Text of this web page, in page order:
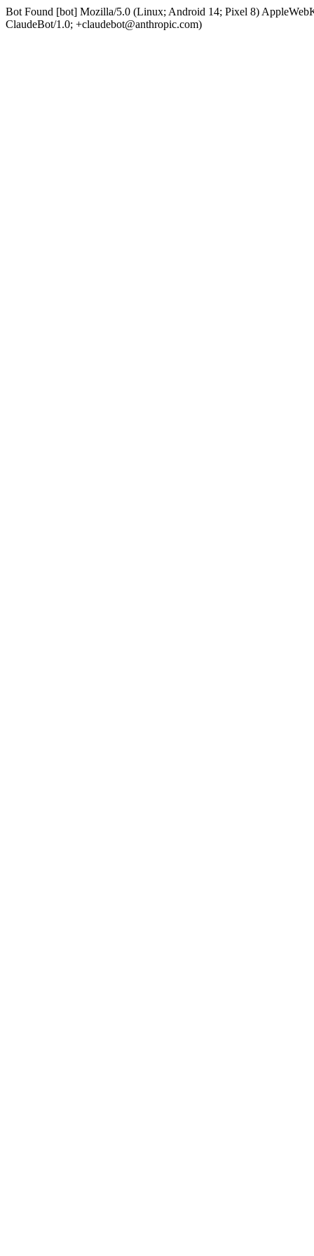
Bot Found [bot] Mozilla/5.0 (Linux; Android 14; Pixel 8)
ClaudeBot/1.0; +claudebot@anthropic.com)